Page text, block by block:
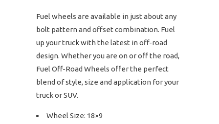
Fuel wheels are available in just about any
bolt pattern and offset combination. Fuel
up your truck with the latest in off-road
design. Whether you are on or off the road,
Fuel Off-Road Wheels offer the perfect
blend of style, size and application for your
truck or SUV.
Wheel Size: 18×9